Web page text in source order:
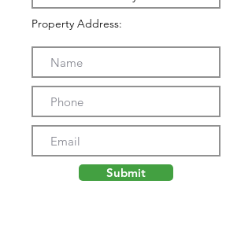
Property Address:
Submit